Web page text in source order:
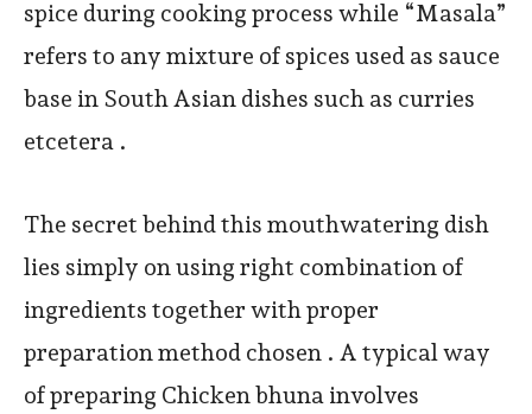
spice during cooking process while “Masala”
refers to any mixture of spices used as sauce
base in South Asian dishes such as curries
etcetera .
The secret behind this mouthwatering dish
lies simply on using right combination of
ingredients together with proper
preparation method chosen . A typical way
of preparing Chicken bhuna involves